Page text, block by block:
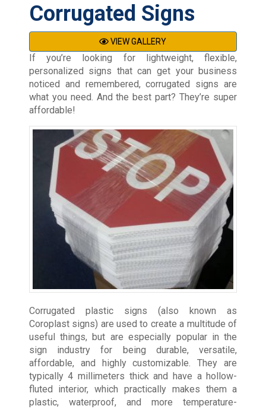
Corrugated Signs
VIEW GALLERY
If you’re looking for lightweight, flexible,
personalized signs that can get your business
noticed and remembered, corrugated signs are
what you need. And the best part? They’re super
affordable!
Corrugated plastic signs (also known as
Coroplast signs) are used to create a multitude of
useful things, but are especially popular in the
sign industry for being durable, versatile,
affordable, and highly customizable. They are
typically 4 millimeters thick and have a hollow-
fluted interior, which practically makes them a
plastic, waterproof, and more temperature-